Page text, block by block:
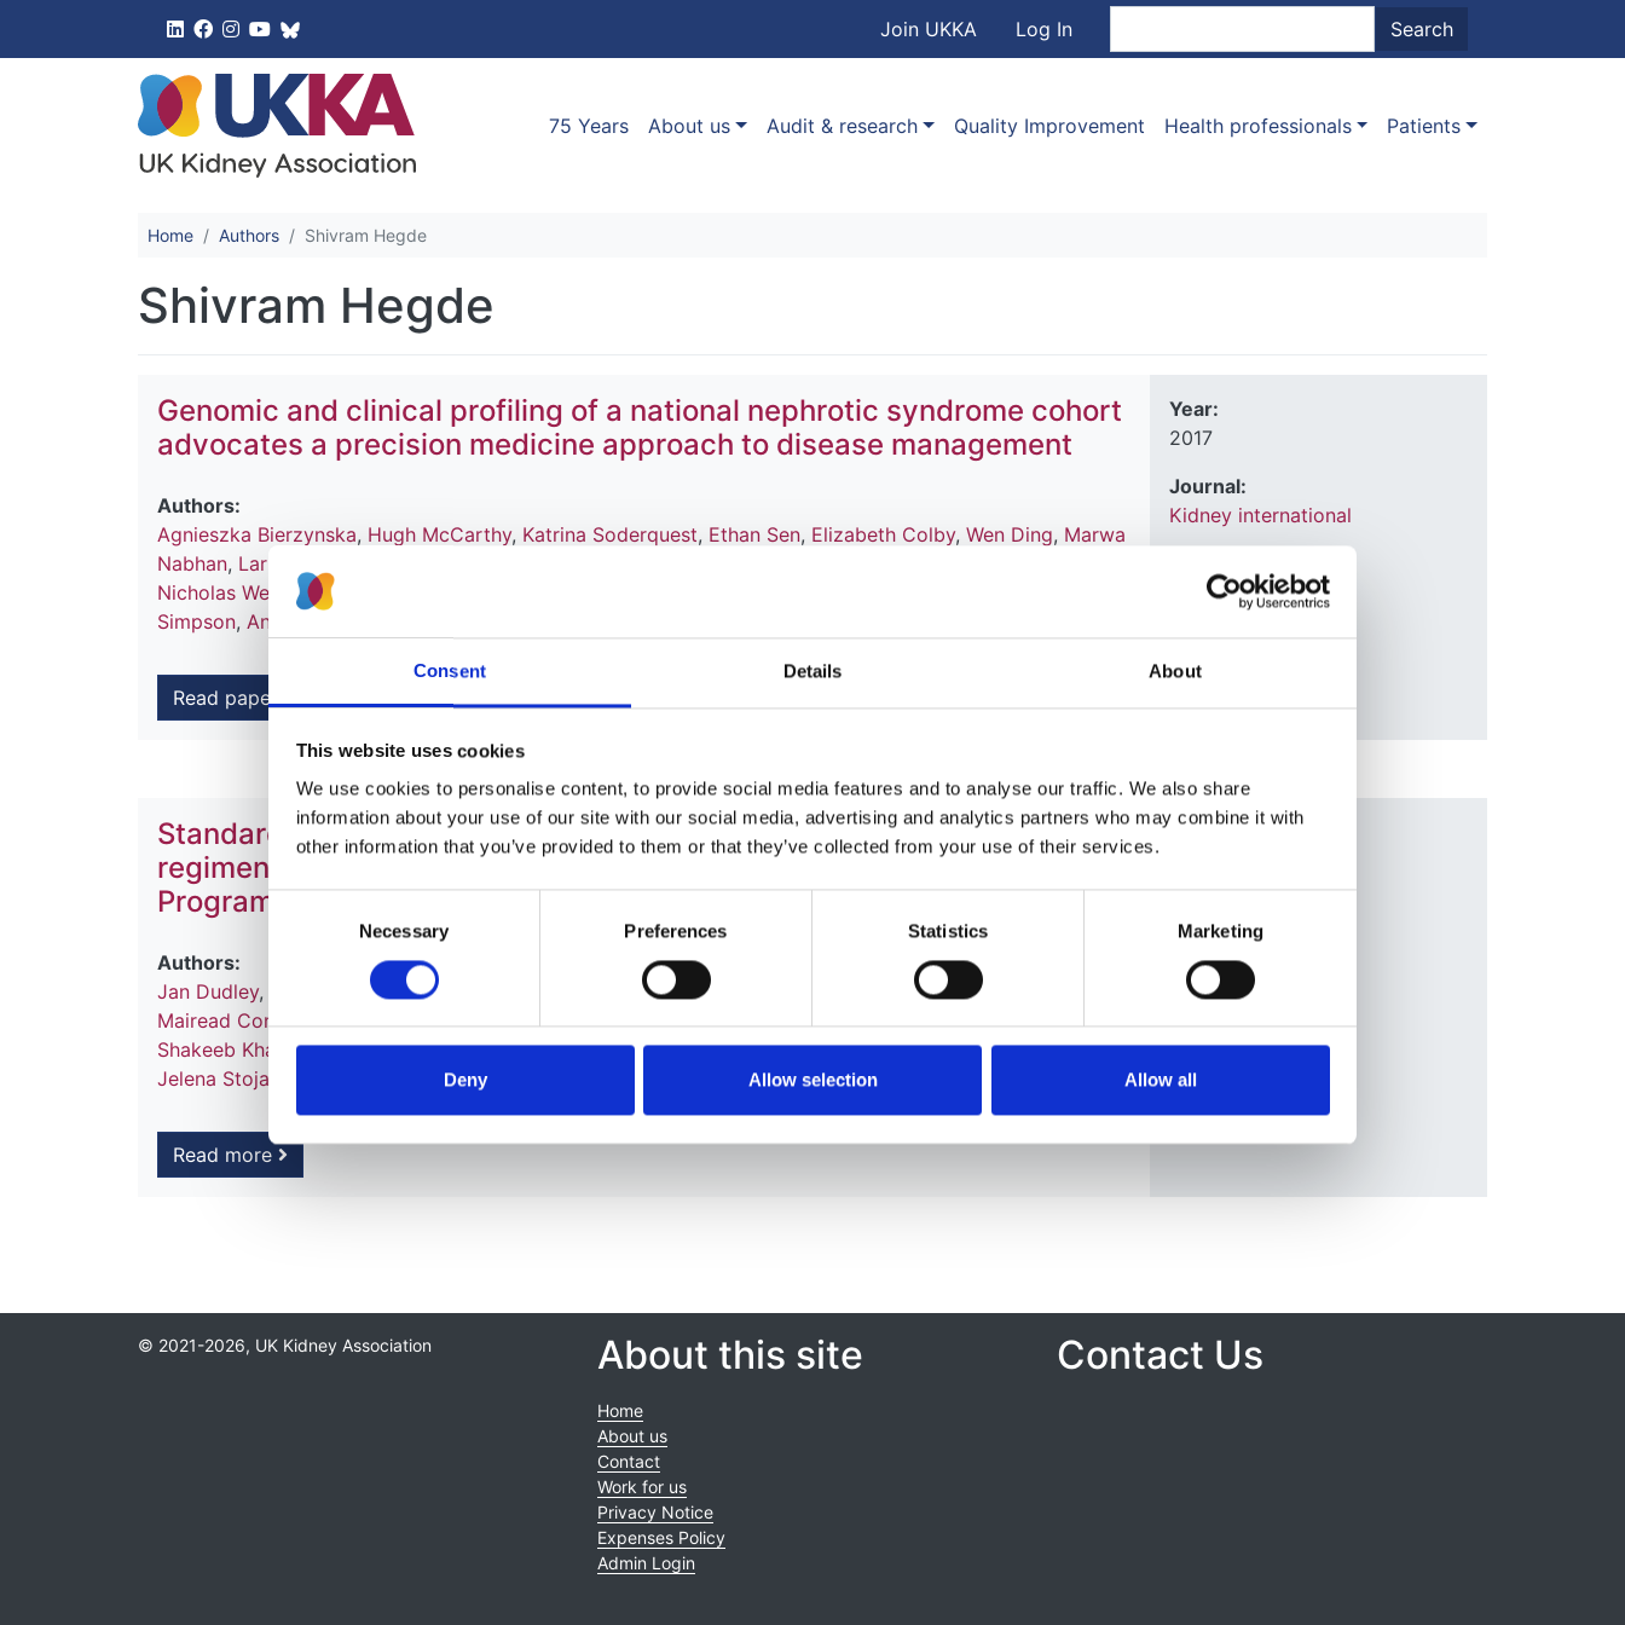
Consent Details About
This website uses cookies
We use cookies to personalise content, to provide social media features and to analyse our traffic. We also share
information about your use of our site with our social media, advertising and analytics partners who may combine it with
other information that you’ve provided to them or that they’ve collected from your use of their services.
Consent
Necessary Preferences Statistics Marketing
Deny Allow selection Allow all
Skip to main content
User account menu
Join UKKA Log In Search
Main navigation
75 Years About us Audit & research Quality Improvement Health professionals Patients
Home Authors Shivram Hegde
Shivram Hegde
Genomic and clinical profiling of a national nephrotic syndrome cohort
advocates a precision medicine approach to disease management
Authors:
Agnieszka Bierzynska, Hugh McCarthy, Katrina Soderquest, Ethan Sen, Elizabeth Colby, Wen Ding, Marwa
Nabhan, Larissa Kerecuk
Nicholas Webb , Milos Ognjanovic
Simpson, Ania Koziell
Read paper
Year:
2017
Journal:
Kidney international
RaDaR
Standardisation of immunosuppressive and anti-infective drug
regimens in UK Paediatric Renal transplantation: The Harmonisation
Programme
Authors:
Jan Dudley, Stephen Marks ,Martin Christian Alice Andrews, Julie Baker,Sheila Boyle
Mairead Convery,Fiona Gamston,Martin Garcia,Shuman Haq,Shivram Hegde,Richard Holt,Helen Jones,
Shakeeb Khan
,Jennifer McCaughan,David Milford,Charlie Pickles,Ben Reynolds,Vijaya Sathyanarayana,
Jelena Stojanovic
,Dean Wallace Nick Ware,Alun Williams
Read more
Publication date:
1 May 2025
© 2021-2026, UK Kidney Association About this site
Home
About us
Contact
Work for us
Privacy Notice
Expenses Policy
Admin Login
Contact Us